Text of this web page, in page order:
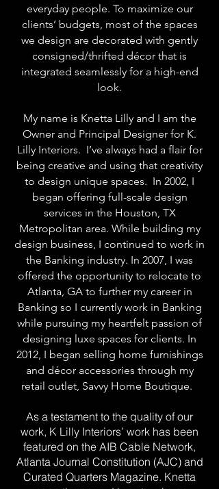
everyday people. To maximize our
clients’ budgets, most of the spaces
we design are decorated with gently
consigned/thrifted décor that is
integrated seamlessly for a high-end
look.
My name is Knetta Lilly and I am the
Owner and Principal Designer for K.
Lilly Interiors. I’ve always had a flair for
being creative and using that creativity
to design unique spaces. In 2002, I
began offering full-scale design
services in the Houston, TX
Metropolitan area. While building my
design business, I continued to work in
the Banking industry. In 2007, I was
offered the opportunity to relocate to
Atlanta, GA to further my career in
Banking so I currently work in Banking
while pursuing my heartfelt passion of
designing luxe spaces for clients. In
2012, I began selling home furnishings
and décor accessories through my
retail outlet, Savvy Home Boutique.
As a testament to the quality of our
work, K Lilly Interiors’ work has been
featured on the AIB Cable Network,
Atlanta Journal Constitution (AJC) and
Curated Quarters Magazine. Knetta